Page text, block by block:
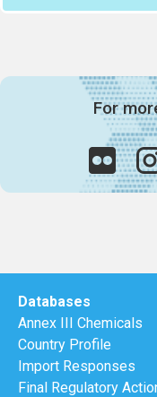
For
Databases
Annex III Chemicals
Country Profile
Import Responses
Final Regulatory